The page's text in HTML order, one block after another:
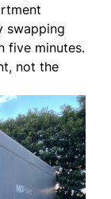
swapping
five minutes.
, not the